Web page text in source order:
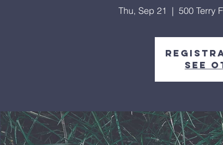
Thu, Sep 21
  |
500 Terry
See